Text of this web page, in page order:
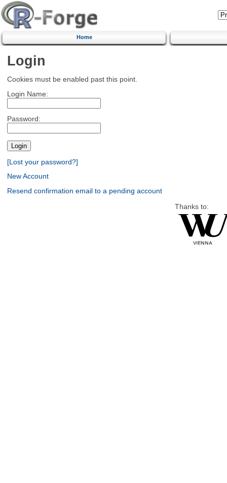
Home
Login
Cookies must be enabled past this point.
Login Name:
Password:
[Lost your password?]
New Account
Resend confirmation email to a pending account
Thanks to: